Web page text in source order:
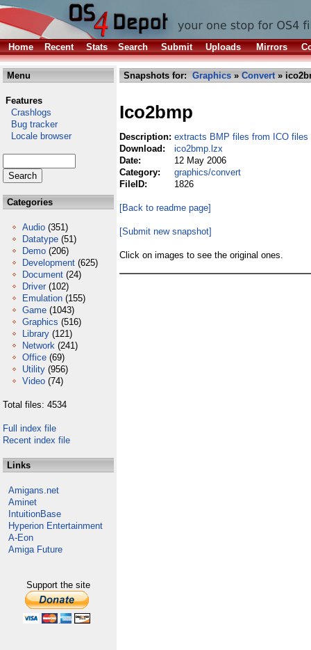
Home Recent Stats Search Submit Uploads Mirrors
Menu
Features
Crashlogs
Bug tracker
Locale browser
Categories
Audio (351)
Datatype (51)
Demo (206)
Development (625)
Document (24)
Driver (102)
Emulation (155)
Game (1043)
Graphics (516)
Library (121)
Network (241)
Office (69)
Utility (956)
Video (74)
Total files: 4534
Full index file
Recent index file
Links
Amigans.net
Aminet
IntuitionBase
Hyperion Entertainment
A-Eon
Amiga Future
Support the site
Snapshots for: Graphics » Convert»
Ico2bmp
Description: extracts BMP files from ICO files
Download:
ico2bmp.lzx
Date:
12 May 2006
Category:
graphics/convert
FileID:
1826
[Back to readme page]
[Submit new snapshot]
Click on images to see the original ones.